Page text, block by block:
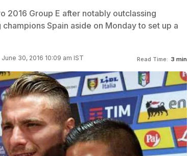
2016 Group E after notably outclassing
Spain aside on Monday to set up a
30, 2016 10:09 am IST Read Time: 3 min